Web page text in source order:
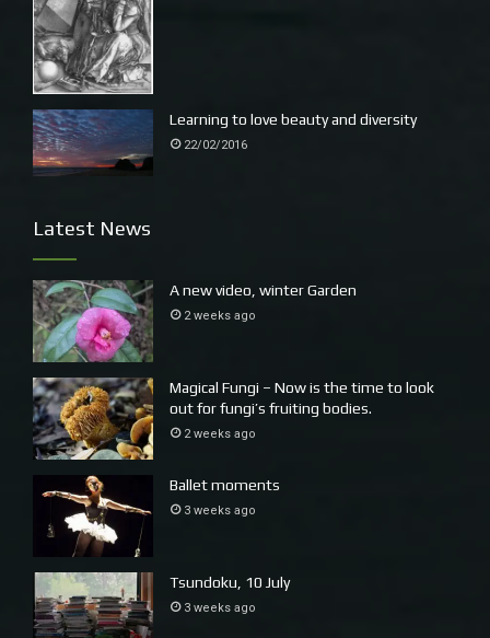
The opening of David Bromley’s mural in Urunga, a labour
of love, about two years in the making. The sun shone, the
band played.
This a local character called Herbie walking past his portrait, plus
Learning to love beauty and diversity
22/02/2016
Latest News
A new video, winter Garden
2 weeks ago
Magical Fungi – Now is the time to look
out for fungi’s fruiting bodies.
2 weeks ago
Ballet moments
3 weeks ago
Tsundoku, 10 July
3 weeks ago